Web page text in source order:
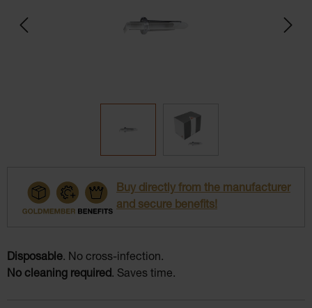
Buy directly from the manufacturer
and secure benefits!
Disposable. No cross-infection.
No cleaning required. Saves time.